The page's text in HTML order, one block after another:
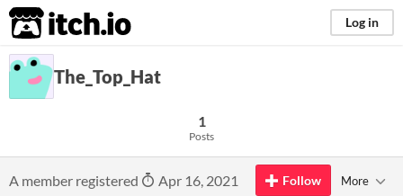
itch.io Log in
The_Top_Hat
1
Posts
A member registered Apr 16, 2021 Follow More